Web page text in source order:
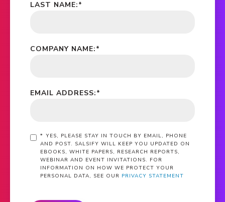
*
LAST NAME:
*
COMPANY NAME:
*
EMAIL ADDRESS:
* YES, PLEASE STAY IN TOUCH BY EMAIL, PHONE
AND POST. SALSIFY WILL KEEP YOU UPDATED ON
EBOOKS, WHITE PAPERS, RESEARCH REPORTS,
WEBINAR AND EVENT INVITATIONS. FOR
INFORMATION ON HOW WE PROTECT YOUR
PERSONAL DATA, SEE OUR PRIVACY STATEMENT